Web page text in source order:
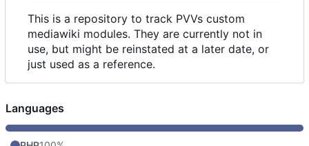
This is a repository to track PVVs custom
mediawiki modules. They are currently not in
use, but might be reinstated at a later date, or
just used as a reference.
Languages